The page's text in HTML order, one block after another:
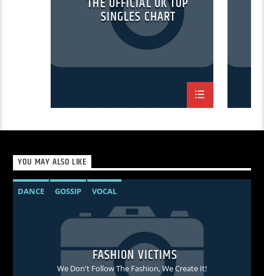
SINGLES CHART
YOU MAY ALSO LIKE
DANCE GOSSIP VOCAL
FASHION VICTIMS
We Don't Follow The Fashion, We Create It!